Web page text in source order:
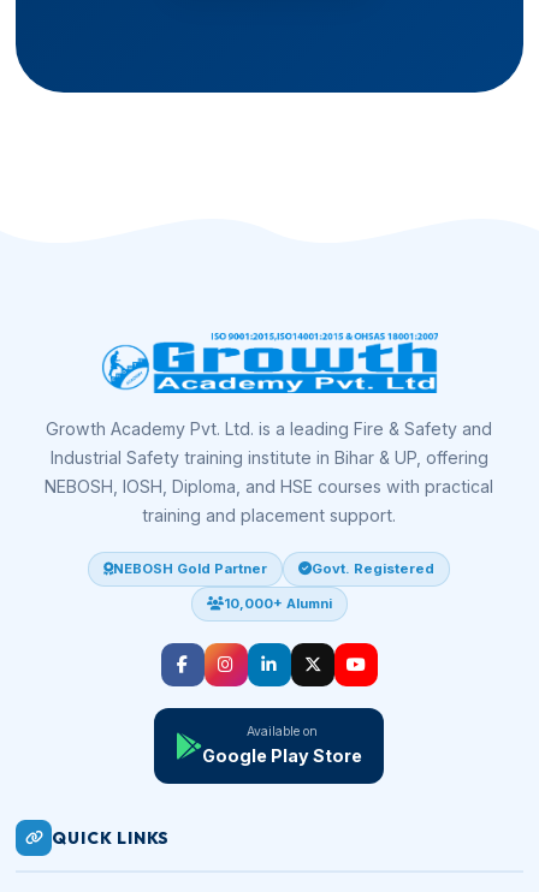
Growth Academy Pvt. Ltd. is a leading Fire & Safety and
Industrial Safety training institute in Bihar & UP, offering
NEBOSH, IOSH, Diploma, and HSE courses with practical
training and placement support.
NEBOSH Gold Partner Govt. Registered
10,000+ Alumni
Available on
Google Play Store
QUICK LINKS